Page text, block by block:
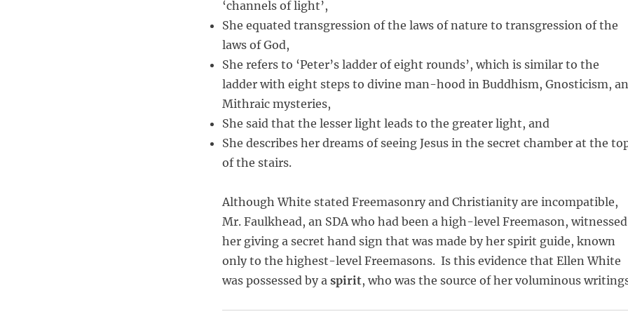
‘channels of light’,
She equated transgression of the laws of nature to transgression of the
laws of God,
She refers to ‘Peter’s ladder of eight rounds’, which is similar to the
ladder with eight steps to divine man-hood in Buddhism, Gnosticism,
Mithraic mysteries,
She said that the lesser light leads to the greater light, and
She describes her dreams of seeing Jesus in the secret chamber at the
of the stairs.
Although White stated Freemasonry and Christianity are incompatible,
Mr. Faulkhead, an SDA who had been a high-level Freemason, witnessed
her giving a secret hand sign that was made by her spirit guide, known
only to the highest-level Freemasons. Is this evidence that Ellen White
was possessed by a spirit, who was the source of her voluminous